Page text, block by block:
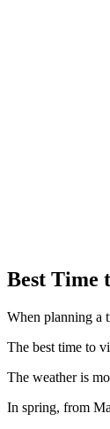
Best Time
When planning a
The best time to
The weather is
In spring, from